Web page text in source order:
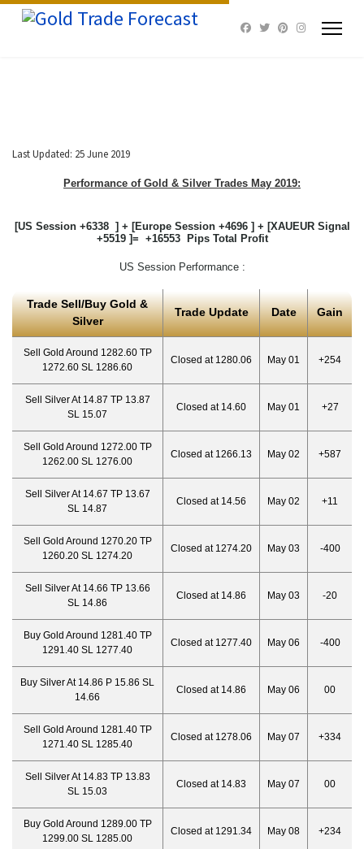
Last Updated: 25 June 2019
Performance of Gold & Silver Trades May 2019:
[US Session +6338 ] + [Europe Session +4696 ] + [XAUEUR Signal
+5519 ]= +16553 Pips Total Profit
US Session Performance :
Trade Sell/Buy Gold &
Silver
Trade Update Date Gain
Sell Gold Around 1282.60 TP
1272.60 SL 1286.60
Closed at 1280.06 May 01 +254
Sell Silver At 14.87 TP 13.87
SL 15.07
Closed at 14.60 May 01 +27
Sell Gold Around 1272.00 TP
1262.00 SL 1276.00
Closed at 1266.13 May 02 +587
Sell Silver At 14.67 TP 13.67
SL 14.87
Closed at 14.56 May 02 +11
Sell Gold Around 1270.20 TP
1260.20 SL 1274.20
Closed at 1274.20 May 03 -400
Sell Silver At 14.66 TP 13.66
SL 14.86
Closed at 14.86 May 03 -20
Buy Gold Around 1281.40 TP
1291.40 SL 1277.40
Closed at 1277.40 May 06 -400
Buy Silver At 14.86 P 15.86 SL
14.66
Closed at 14.86 May 06 00
Sell Gold Around 1281.40 TP
1271.40 SL 1285.40
Closed at 1278.06 May 07 +334
Sell Silver At 14.83 TP 13.83
SL 15.03
Closed at 14.83 May 07 00
Buy Gold Around 1289.00 TP
1299.00 SL 1285.00
Closed at 1291.34 May 08 +234